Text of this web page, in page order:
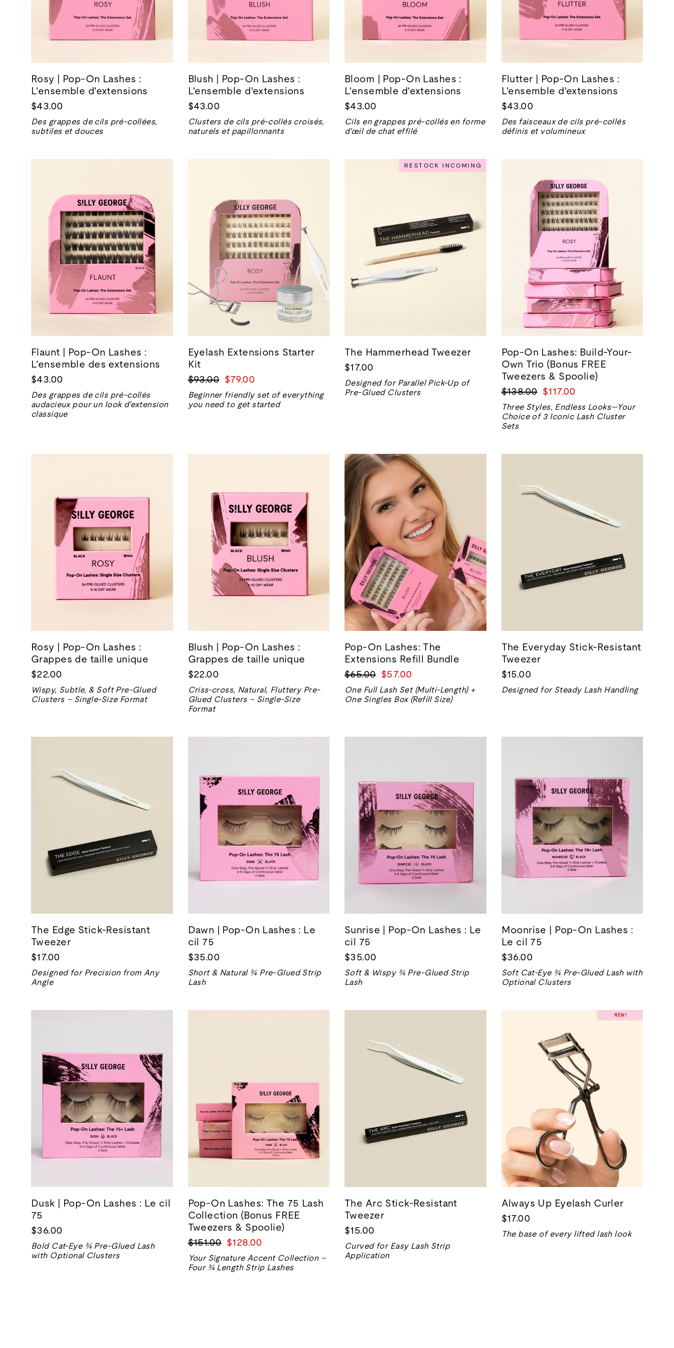
Rosy | Pop-On Lashes :
L'ensemble d'extensions
$43.00
Des grappes de cils pré-collées,
subtiles et douces
Blush | Pop-On Lashes :
L'ensemble d'extensions
$43.00
Clusters de cils pré-collés croisés,
naturels et papillonnants
Bloom | Pop-On Lashes :
L'ensemble d'extensions
$43.00
Cils en grappes pré-collés en forme
d'œil de chat effilé
Flutter | Pop-On Lashes :
L'ensemble d'extensions
$43.00
Des faisceaux de cils pré-collés
définis et volumineux
Flaunt | Pop-On Lashes :
L'ensemble des extensions
$43.00
Des grappes de cils pré-collés
audacieux pour un look d'extension
classique
Eyelash Extensions Starter
Kit
Prix
normal
$93.00 Prix
de
vente
$79.00
Beginner friendly set of everything
you need to get started
RESTOCK INCOMING
The Hammerhead Tweezer
$17.00
Designed for Parallel Pick-Up of
Pre-Glued Clusters
Pop-On Lashes: Build-Your-
Own Trio (Bonus FREE
Tweezers & Spoolie)
Prix
normal
$138.00 Prix
de
vente
$117.00
Three Styles, Endless Looks—Your
Choice of 3 Iconic Lash Cluster
Sets
Rosy | Pop-On Lashes :
Grappes de taille unique
$22.00
Wispy, Subtle, & Soft Pre-Glued
Clusters – Single-Size Format
Blush | Pop-On Lashes :
Grappes de taille unique
$22.00
Criss-cross, Natural, Fluttery Pre-
Glued Clusters – Single-Size
Format
Pop-On Lashes: The
Extensions Refill Bundle
Prix
normal
$65.00 Prix
de
vente
$57.00
One Full Lash Set (Multi-Length) +
One Singles Box (Refill Size)
The Everyday Stick-Resistant
Tweezer
$15.00
Designed for Steady Lash Handling
The Edge Stick-Resistant
Tweezer
$17.00
Designed for Precision from Any
Angle
Dawn | Pop-On Lashes : Le
cil 75
$35.00
Short & Natural ¾ Pre-Glued Strip
Lash
Sunrise | Pop-On Lashes : Le
cil 75
$35.00
Soft & Wispy ¾ Pre-Glued Strip
Lash
Moonrise | Pop-On Lashes :
Le cil 75
$36.00
Soft Cat-Eye ¾ Pre-Glued Lash with
Optional Clusters
Dusk | Pop-On Lashes : Le cil
75
$36.00
Bold Cat-Eye ¾ Pre-Glued Lash
with Optional Clusters
Pop-On Lashes: The 75 Lash
Collection (Bonus FREE
Tweezers & Spoolie)
Prix
normal
$151.00 Prix
de
vente
$128.00
Your Signature Accent Collection –
Four ¾ Length Strip Lashes
The Arc Stick-Resistant
Tweezer
$15.00
Curved for Easy Lash Strip
Application
Always Up Eyelash Curler
$17.00
The base of every lifted lash look